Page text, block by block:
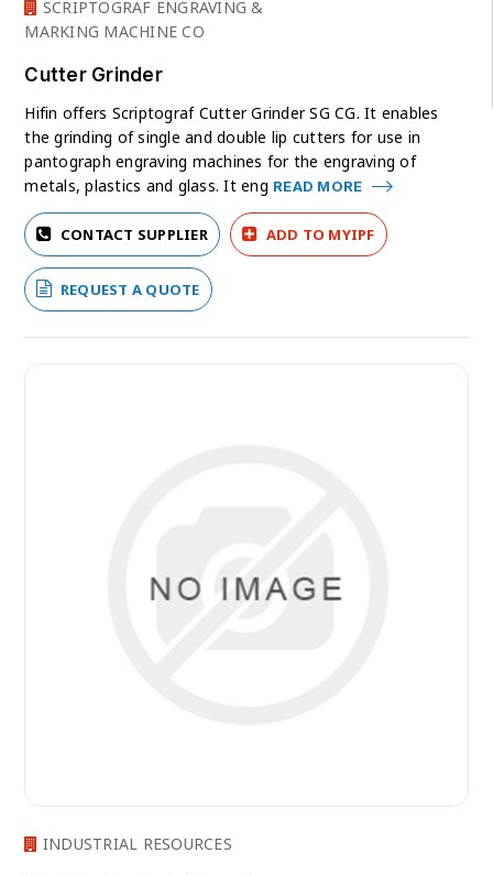
SCRIPTOGRAF ENGRAVING &
MARKING MACHINE CO
Cutter Grinder
Hifin offers Scriptograf Cutter Grinder SG CG. It enables
the grinding of single and double lip cutters for use in
pantograph engraving machines for the engraving of
metals, plastics and glass. It eng READ MORE
CONTACT SUPPLIER ADD TO MYIPF
REQUEST A QUOTE
INDUSTRIAL RESOURCES